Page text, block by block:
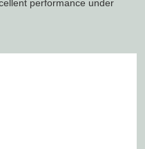
performance under